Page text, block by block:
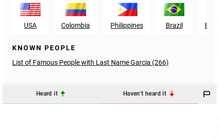
USA Colombia Philippines Brazil
KNOWN PEOPLE
List of Famous People with Last Name Garcia (266)
Heard it Haven't heard it